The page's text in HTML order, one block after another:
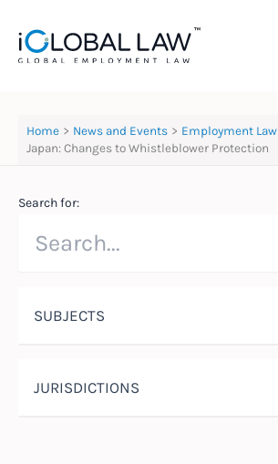
content
Home News and Events
Employment Law
Japan: Changes to Whistleblower Protection
Search for:
SUBJECTS
JURISDICTIONS